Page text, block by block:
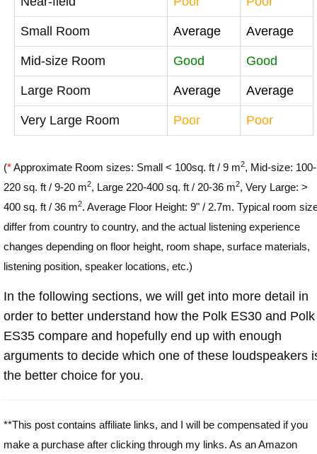
Small Room Average Average
Mid-size Room Good Good
Large Room Average Average
Very Large Room Poor Poor
(*Approximate Room sizes: Small < 100sq. ft / 9 m2, Mid-size: 100-
220 sq. ft / 9-20 m2, Large 220-400 sq. ft / 20-36 m2, Very Large: >
400 sq. ft / 36 m2. Average Floor Height: 9" / 2.7m. Typical room
differ from country to country, and the actual listening experience
changes depending on floor height, room shape, surface materials,
listening position, speaker locations, etc.)
In the following sections, we will get into more detail in
order to better understand how the Polk ES30 and Polk
ES35 compare and hopefully end up with enough
arguments to decide which one of these loudspeakers
the better choice for you.
**This post contains affiliate links, and I will be compensated if you
make a purchase after clicking through my links. As an Amazon